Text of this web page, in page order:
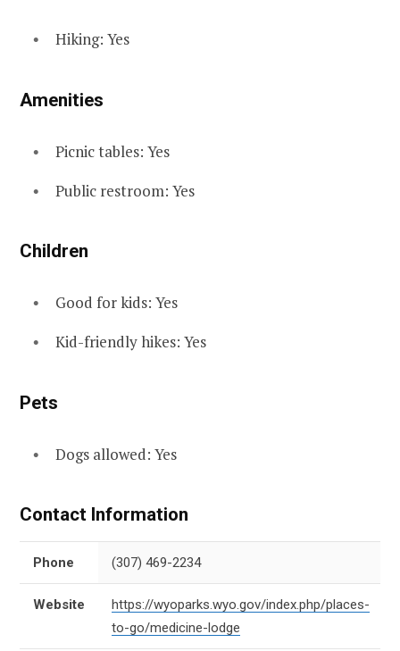
Hiking: Yes
Amenities
Picnic tables: Yes
Public restroom: Yes
Children
Good for kids: Yes
Kid-friendly hikes: Yes
Pets
Dogs allowed: Yes
Contact Information
Phone (307) 469-2234
Website
https://wyoparks.wyo.gov/index.php/places-
to-go/medicine-lodge